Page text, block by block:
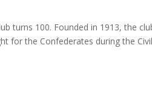
turns 100. Founded in 1913, the
for the Confederates during the